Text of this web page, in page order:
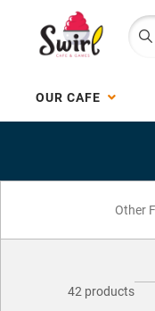
OUR CAFE
42 products